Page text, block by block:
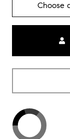
Choose